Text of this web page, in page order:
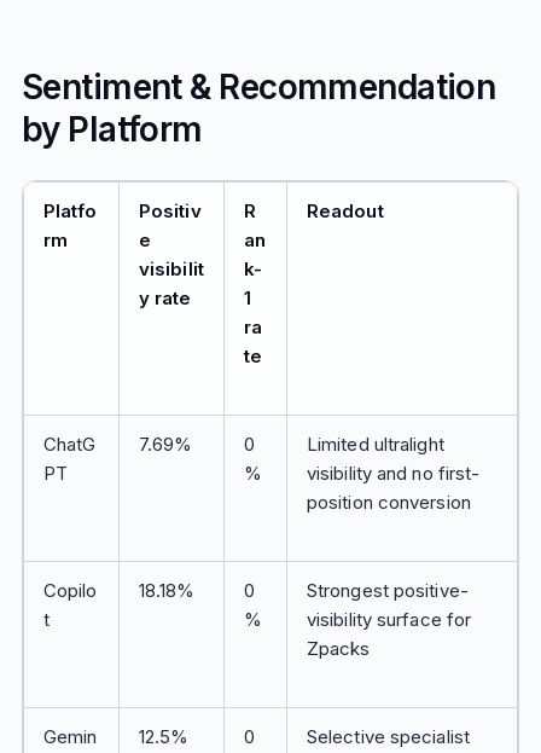
Sentiment & Recommendation
by Platform
Platfo
rm
Positiv
e
visibilit
y rate
R
an
k-
1
ra
te
Readout
ChatG
PT
7.69%
0
%
Limited ultralight
visibility and no first-
position conversion
Copilo
t
18.18%
0
%
Strongest positive-
visibility surface for
Zpacks
Gemin
12.5%
0
Selective specialist